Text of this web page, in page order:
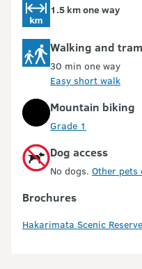
1.5 km one way
Walking and
30 min one way
Easy short walk
Mountain biking
Grade 1
Dog access
No dogs. Other pets
Brochures
Hakarimata Scenic